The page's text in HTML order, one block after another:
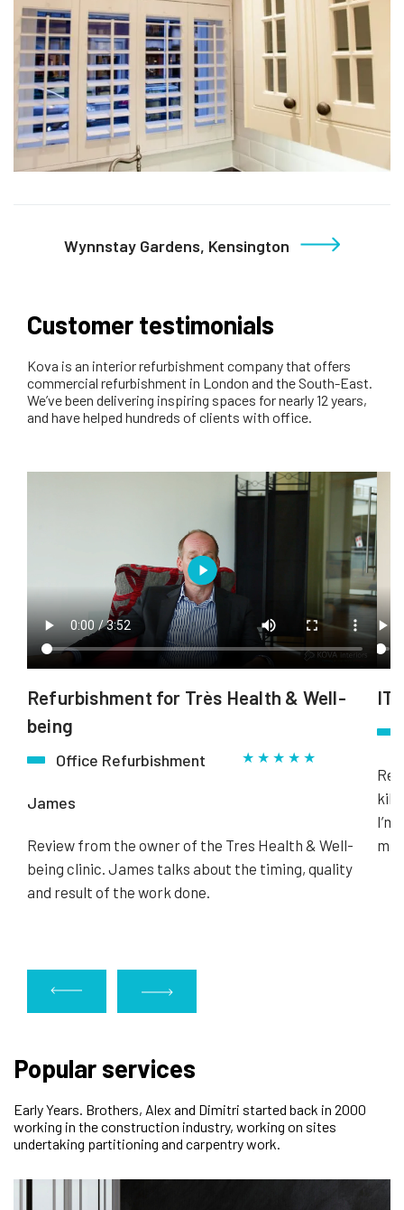
Wynnstay Gardens, Kensington
Customer testimonials
Kova is an interior refurbishment company that offers
commercial refurbishment in London and the South-East.
We’ve been delivering inspiring spaces for nearly 12 years,
and have helped hundreds of clients with office.
Refurbishment for Très Health & Well-
being
Office Refurbishment ★ ★ ★ ★ ★
James
Review from the owner of the Tres Health & Well-
being clinic. James talks about the timing, quality
and result of the work done.
Popular services
Early Years. Brothers, Alex and Dimitri started back in 2000
working in the construction industry, working on sites
undertaking partitioning and carpentry work.